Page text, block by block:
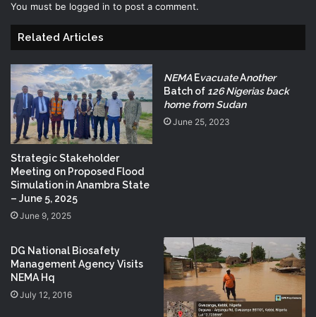
You must be logged in to post a comment.
Related Articles
Strategic Stakeholder
Meeting on Proposed Flood
Simulation in Anambra State
– June 5, 2025
June 9, 2025
NEMA EvacuateAnother
Batch of 126 Nigerias back
home from Sudan
June 25, 2023
DG National Biosafety
Management Agency Visits
NEMA Hq
July 12, 2016